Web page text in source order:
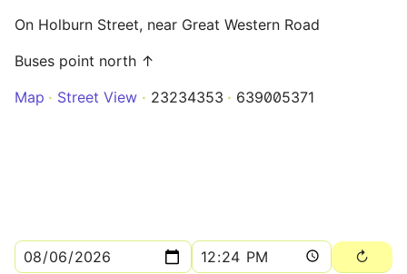
On Holburn Street, near Great Western Road
Buses point north ↑
Map
Street View 23234353 639005371